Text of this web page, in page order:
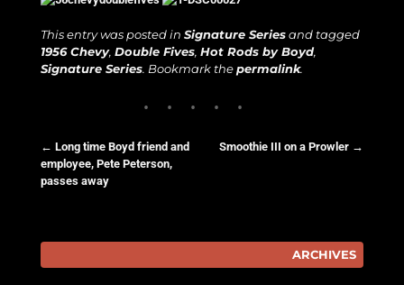
This entry was posted in Signature Seriesand tagged
1956 Chevy, Double Fives, Hot Rods by Boyd,
Signature Series. Bookmark thepermalink.
Post navigation
← Long time Boyd friend and
employee, Pete Peterson,
passes away
Smoothie III on a Prowler →
ARCHIVES